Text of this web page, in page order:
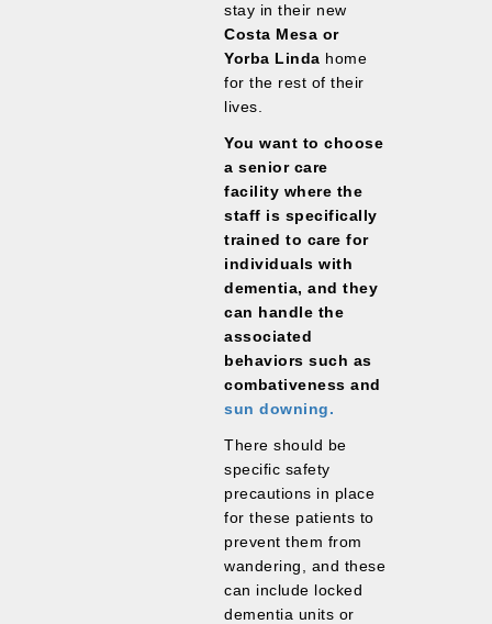
stay in their new
Costa Mesa or
Yorba Linda home
for the rest of their
lives.
You want to choose
a senior care
facility where the
staff is specifically
trained to care for
individuals with
dementia, and they
can handle the
associated
behaviors such as
combativeness and
sun downing.
There should be
specific safety
precautions in place
for these patients to
prevent them from
wandering, and these
can include locked
dementia units or